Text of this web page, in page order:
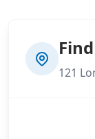
121